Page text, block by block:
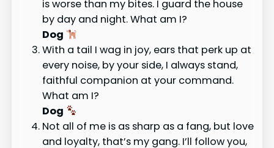
is worse than my bites. I guard the house
by day and night. What am I?
Dog
With a tail I wag in joy, ears that perk up at
every noise, by your side, I always stand,
faithful companion at your command.
What am I?
Dog
Not all of me is as sharp as a fang, but love
and loyalty, that’s my gang. I’ll follow you,